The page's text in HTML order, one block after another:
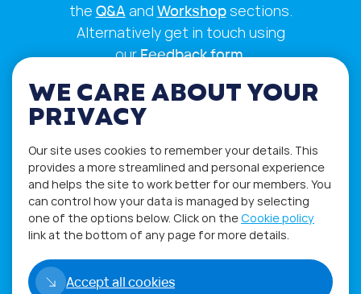
the Q&Aand Workshopsections.
Alternatively get in touch using
ourFeedback form.
Privacy Policy
WE CARE ABOUT YOUR
PRIVACY
Our site uses cookies to remember your details. This
provides a more streamlined and personal experience
and helps the site to work better for our members. You
can control how your data is managed by selecting
one of the options below. Click on theCookie policy
link at the bottom of any page for more details.
Accept all cookies